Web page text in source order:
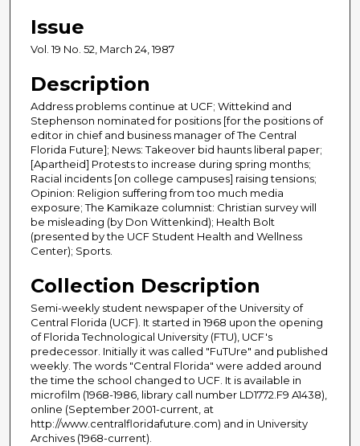
Issue
Vol. 19 No. 52, March 24, 1987
Description
Address problems continue at UCF; Wittekind and
Stephenson nominated for positions [for the positions of
editor in chief and business manager of The Central
Florida Future]; News: Takeover bid haunts liberal paper;
[Apartheid] Protests to increase during spring months;
Racial incidents [on college campuses] raising tensions;
Opinion: Religion suffering from too much media
exposure; The Kamikaze columnist: Christian survey will
be misleading (by Don Wittenkind); Health Bolt
(presented by the UCF Student Health and Wellness
Center); Sports.
Collection Description
Semi-weekly student newspaper of the University of
Central Florida (UCF). It started in 1968 upon the opening
of Florida Technological University (FTU), UCF's
predecessor. Initially it was called "FuTUre" and published
weekly. The words "Central Florida" were added around
the time the school changed to UCF. It is available in
microfilm (1968-1986, library call number LD1772.F9 A1438),
online (September 2001-current, at
http://www.centralfloridafuture.com) and in University
Archives (1968-current).